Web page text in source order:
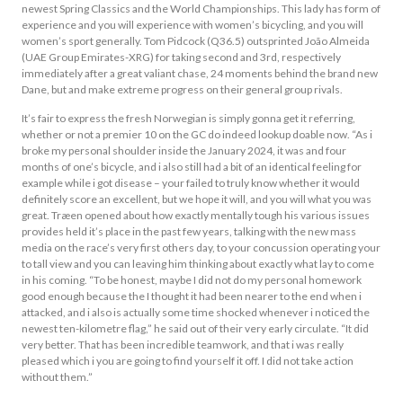
newest Spring Classics and the World Championships. This lady has form of
experience and you will experience with women’s bicycling, and you will
women’s sport generally. Tom Pidcock (Q36.5) outsprinted João Almeida
(UAE Group Emirates-XRG) for taking second and 3rd, respectively
immediately after a great valiant chase, 24 moments behind the brand new
Dane, but and make extreme progress on their general group rivals.
It’s fair to express the fresh Norwegian is simply gonna get it referring,
whether or not a premier 10 on the GC do indeed lookup doable now. “As i
broke my personal shoulder inside the January 2024, it was and four
months of one’s bicycle, and i also still had a bit of an identical feeling for
example while i got disease – your failed to truly know whether it would
definitely score an excellent, but we hope it will, and you will what you was
great. Træen opened about how exactly mentally tough his various issues
provides held it’s place in the past few years, talking with the new mass
media on the race’s very first others day, to your concussion operating your
to tall view and you can leaving him thinking about exactly what lay to come
in his coming. “To be honest, maybe I did not do my personal homework
good enough because the I thought it had been nearer to the end when i
attacked, and i also is actually some time shocked whenever i noticed the
newest ten-kilometre flag,” he said out of their very early circulate. “It did
very better. That has been incredible teamwork, and that i was really
pleased which i you are going to find yourself it off. I did not take action
without them.”